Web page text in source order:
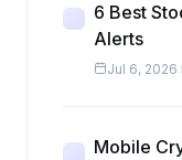
6 Best
Alerts
Jul 6, 2026
Mobile